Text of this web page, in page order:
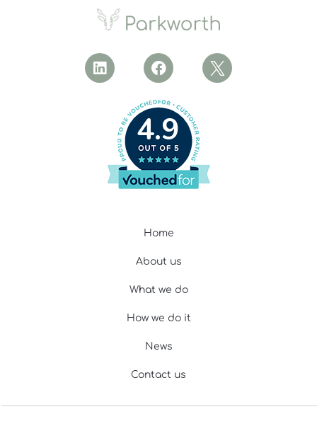
4.9
Home
About us
What we do
How we do it
News
Contact us